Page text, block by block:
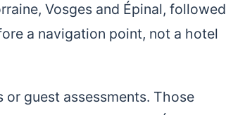
Vosges and Épinal, followed
a navigation point, not a hotel
guest assessments. Those